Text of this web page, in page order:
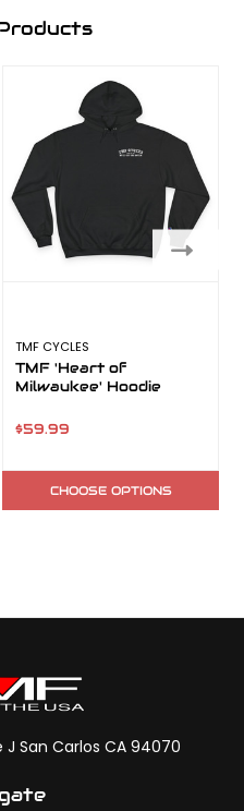
TMF CYCLES
TMF 'Heart of
Milwaukee' Hoodie
$59.99
CHOOSE OPTIONS
San Carlos CA 94070